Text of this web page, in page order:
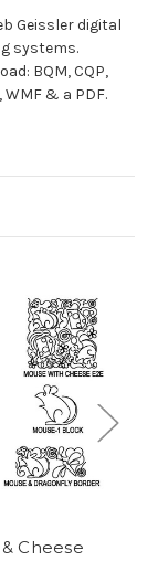
Geissler digital
systems.
BQM, CQP,
WMF & a PDF.
Cheese